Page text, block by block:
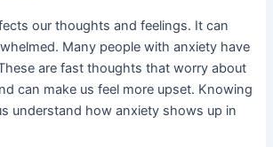
our thoughts and feelings. It can
Many people with anxiety have
are fast thoughts that worry about
can make us feel more upset. Knowing
understand how anxiety shows up in